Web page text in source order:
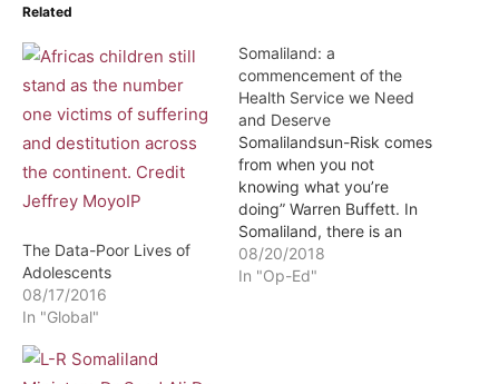
Related
The Data-Poor Lives of
Adolescents
08/17/2016
In "Global"
Somaliland: a
commencement of the
Health Service we Need
and Deserve
Somalilandsun-Risk comes
from when you not
knowing what you’re
doing” Warren Buffett. In
Somaliland, there is an
information and research
gaps, which is important
08/20/2018
In "Op-Ed"